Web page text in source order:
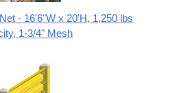
- 16'6"W x 20'H, 1,250 lbs
1-3/4" Mesh